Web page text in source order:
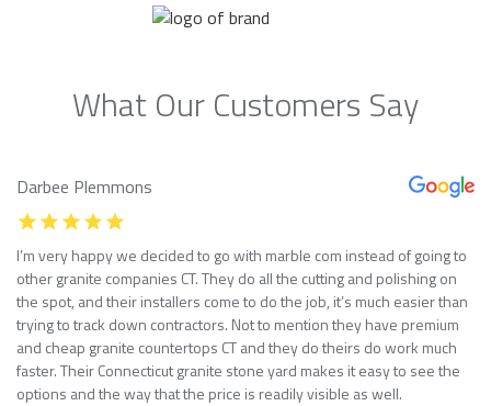
What Our Customers Say
Darbee Plemmons
I’m very happy we decided to go with marble com instead of going to
other granite companies CT. They do all the cutting and polishing on
the spot, and their installers come to do the job, it’s much easier than
trying to track down contractors. Not to mention they have premium
and cheap granite countertops CT and they do theirs do work much
faster. Their Connecticut granite stone yard makes it easy to see the
options and the way that the price is readily visible as well.